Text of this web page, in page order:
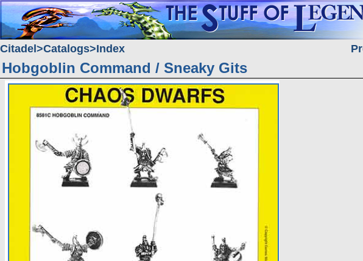
Citadel Catalogs Index
Hobgoblin Command / Sneaky Gits